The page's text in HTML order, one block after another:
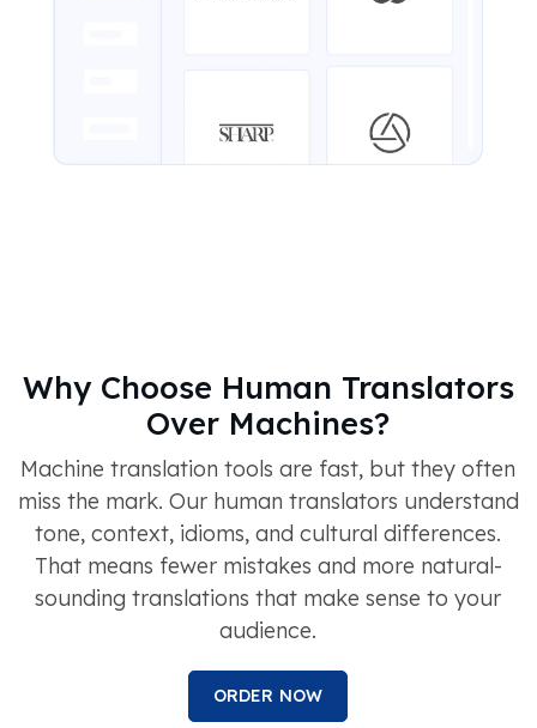
Why Choose Human Translators
Over Machines?
Machine translation tools are fast, but they often
miss the mark. Our human translators understand
tone, context, idioms, and cultural differences.
That means fewer mistakes and more natural-
sounding translations that make sense to your
audience.
ORDER NOW